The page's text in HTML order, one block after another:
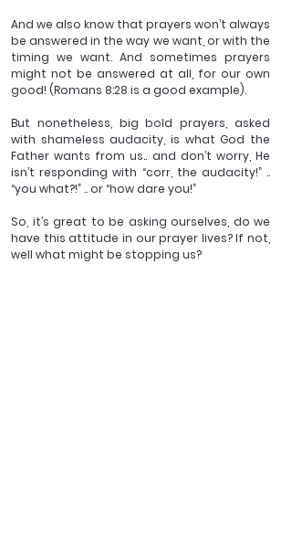
And we also know that prayers won’t always
be answered in the way we want, or with the
timing we want. And sometimes prayers
might not be answered at all, for our own
good! (Romans 8:28 is a good example).
But nonetheless, big bold prayers, asked
with shameless audacity, is what God the
Father wants from us.. and don’t worry, He
isn’t responding with “corr, the audacity!” ..
“you what?!” .. or “how dare you!”
So, it’s great to be asking ourselves, do we
have this attitude in our prayer lives? If not,
well what might be stopping us?